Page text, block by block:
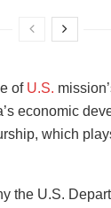
of U.S.
economic
which
the U.S.